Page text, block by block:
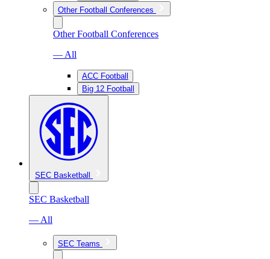
Other Football Conferences
Other Football Conferences
— All
ACC Football
Big 12 Football
SEC Basketball
SEC Basketball
— All
SEC Teams